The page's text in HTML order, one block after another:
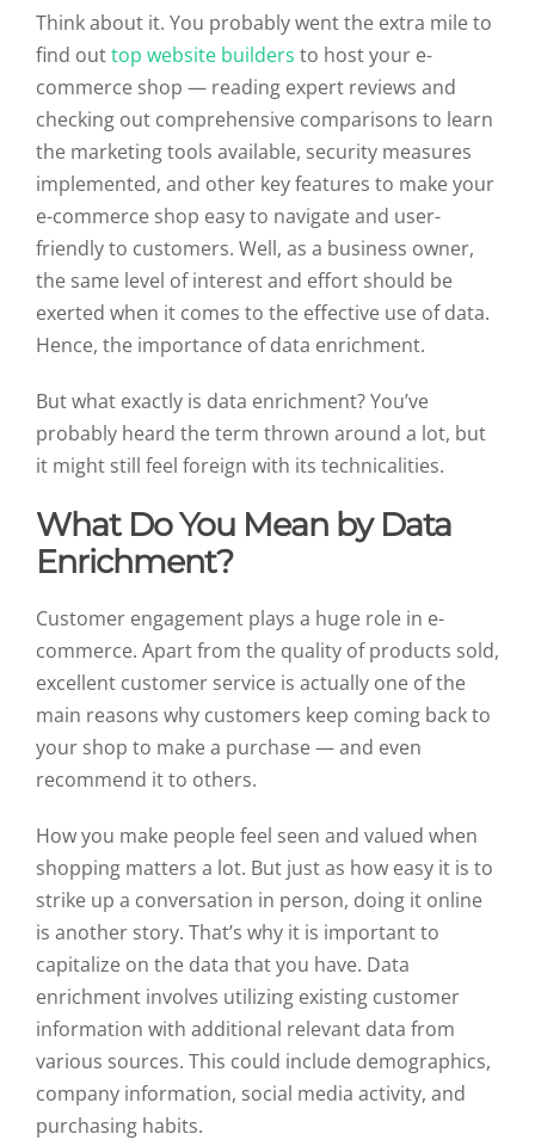
Think about it. You probably went the extra mile to
find outtop website builders to host your e-
commerce shop — reading expert reviews and
checking out comprehensive comparisons to learn
the marketing tools available, security measures
implemented, and other key features to make your
e-commerce shop easy to navigate and user-
friendly to customers. Well, as a business owner,
the same level of interest and effort should be
exerted when it comes to the effective use of data.
Hence, the importance of data enrichment.
But what exactly is data enrichment? You’ve
probably heard the term thrown around a lot, but
it might still feel foreign with its technicalities.
What Do You Mean by Data
Enrichment?
Customer engagement plays a huge role in e-
commerce. Apart from the quality of products sold,
excellent customer service is actually one of the
main reasons why customers keep coming back to
your shop to make a purchase — and even
recommend it to others.
How you make people feel seen and valued when
shopping matters a lot. But just as how easy it is to
strike up a conversation in person, doing it online
is another story. That’s why it is important to
capitalize on the data that you have. Data
enrichment involves utilizing existing customer
information with additional relevant data from
various sources. This could include demographics,
company information, social media activity, and
purchasing habits.